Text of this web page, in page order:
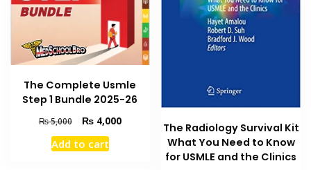
The Complete Usmle
Step 1 Bundle 2025-26
₨5,000
Original
price
was:
₨4,000Current
Add to cart
The Radiology Survival Kit
What You Need to Know
for USMLE and the Clinics